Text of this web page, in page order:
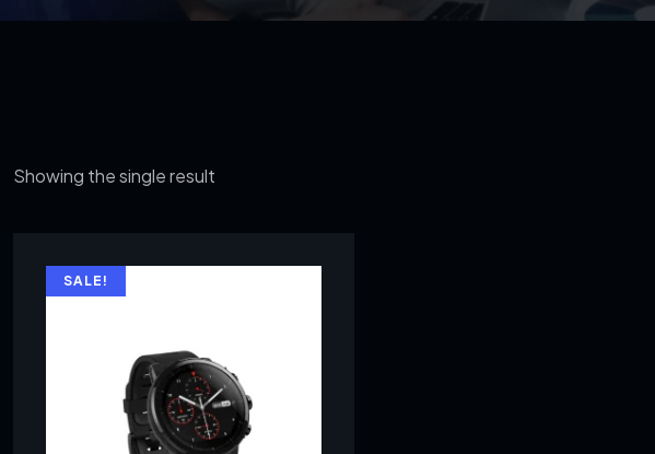
Showing the single result
SALE!